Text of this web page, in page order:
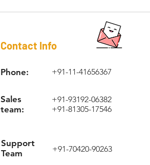
Contact Info
Phone: +91-11-41656367
Sales
team:
+91-93192-06382
+91-81305-17546
Support
Team
+91-70420-90263